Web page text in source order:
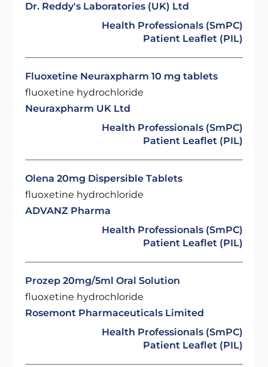
Dr. Reddy's Laboratories (UK) Ltd
Health Professionals (SmPC)
Patient Leaflet (PIL)
Fluoxetine Neuraxpharm 10 mg tablets
fluoxetine hydrochloride
Neuraxpharm UK Ltd
Health Professionals (SmPC)
Patient Leaflet (PIL)
Olena 20mg Dispersible Tablets
fluoxetine hydrochloride
ADVANZ Pharma
Health Professionals (SmPC)
Patient Leaflet (PIL)
Prozep 20mg/5ml Oral Solution
fluoxetine hydrochloride
Rosemont Pharmaceuticals Limited
Health Professionals (SmPC)
Patient Leaflet (PIL)